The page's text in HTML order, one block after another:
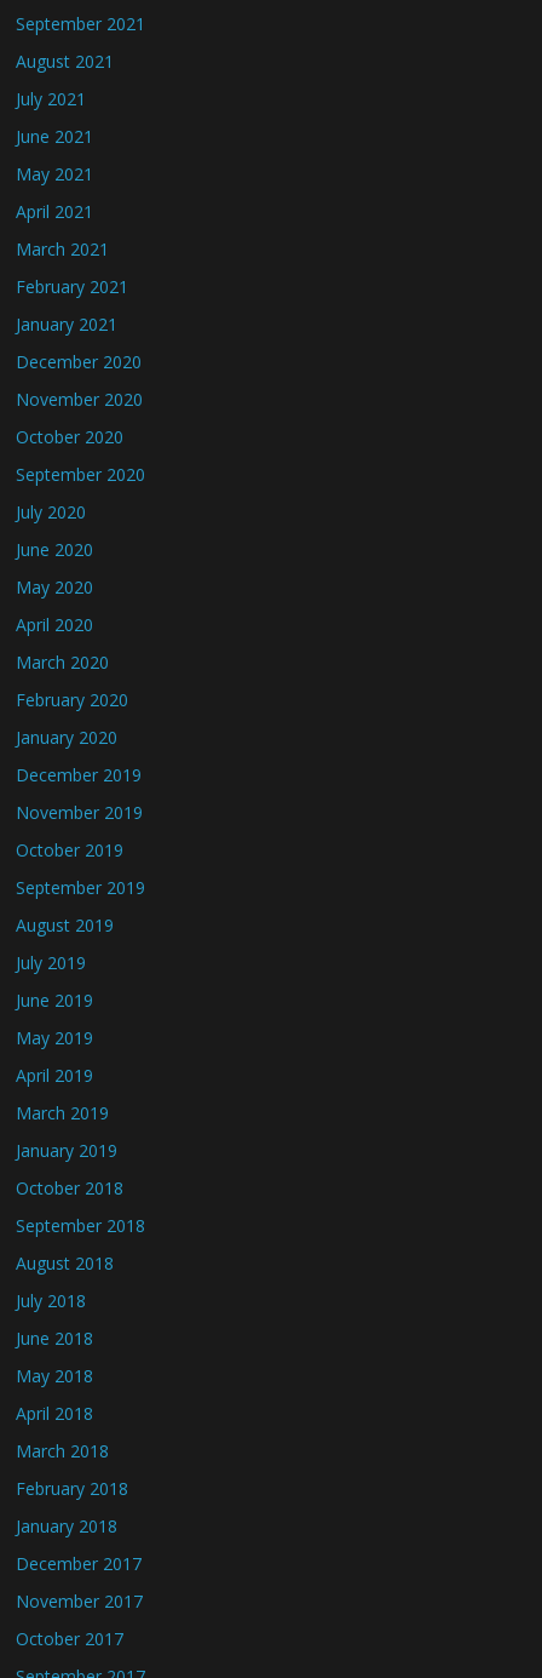
September 2021
August 2021
July 2021
June 2021
May 2021
April 2021
March 2021
February 2021
January 2021
December 2020
November 2020
October 2020
September 2020
July 2020
June 2020
May 2020
April 2020
March 2020
February 2020
January 2020
December 2019
November 2019
October 2019
September 2019
August 2019
July 2019
June 2019
May 2019
April 2019
March 2019
January 2019
October 2018
September 2018
August 2018
July 2018
June 2018
May 2018
April 2018
March 2018
February 2018
January 2018
December 2017
November 2017
October 2017